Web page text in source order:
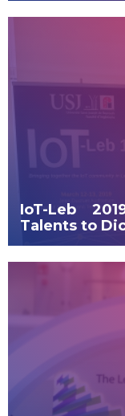
IoT-Leb
Talents to